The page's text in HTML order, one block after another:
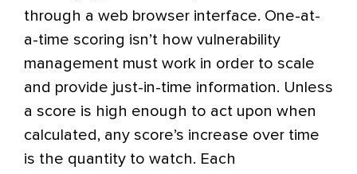
through a web browser interface. One-at-
a-time scoring isn’t how vulnerability
management must work in order to scale
and provide just-in-time information. Unless
a score is high enough to act upon when
calculated, any score’s increase over time
is the quantity to watch. Each